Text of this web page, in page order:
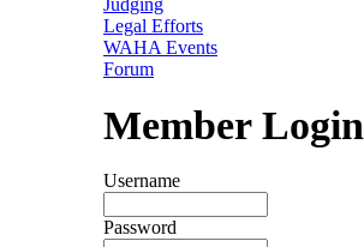
Legal Efforts
WAHA Events
Forum
Member Login
Username
Password